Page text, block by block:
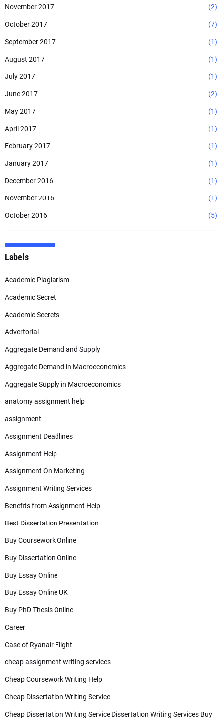
November 2017 (2)
October 2017 (7)
September 2017 (1)
August 2017 (1)
July 2017 (1)
June 2017 (2)
May 2017 (1)
April 2017 (1)
February 2017 (1)
January 2017 (1)
December 2016 (1)
November 2016 (1)
October 2016 (5)
Labels
Academic Plagiarism
Academic Secret
Academic Secrets
Advertorial
Aggregate Demand and Supply
Aggregate Demand in Macroeconomics
Aggregate Supply in Macroeconomics
anatomy assignment help
assignment
Assignment Deadlines
Assignment Help
Assignment On Marketing
Assignment Writing Services
Benefits from Assignment Help
Best Dissertation Presentation
Buy Coursework Online
Buy Dissertation Online
Buy Essay Online
Buy Essay Online UK
Buy PhD Thesis Online
Career
Case of Ryanair Flight
cheap assignment writing services
Cheap Coursework Writing Help
Cheap Dissertation Writing Service
Cheap Dissertation Writing Service Dissertation Writing Services Buy